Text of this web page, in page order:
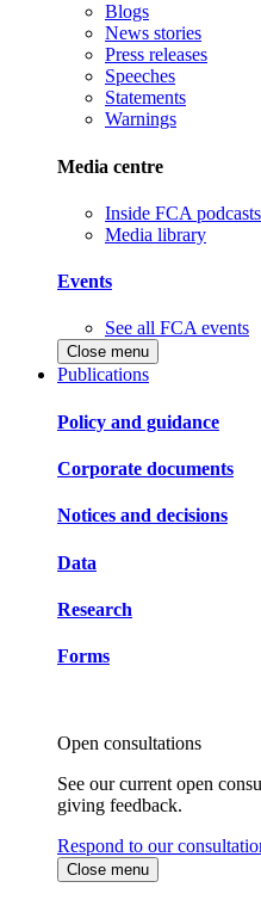
Blogs
News stories
Press releases
Speeches
Statements
Warnings
Media centre
Inside FCA podcasts
Media library
Events
See all FCA events
Close menu
Publications
Policy and guidance
Corporate documents
Notices and decisions
Data
Research
Forms
Open consultations
See our current open
giving feedback.
Respond to our
Close menu